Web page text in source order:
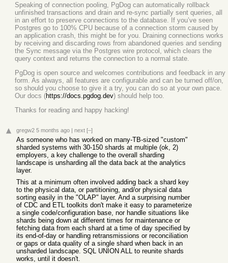
Speaking of connection pooling, PgDog can automatically rollback
unfinished transactions and drain and re-sync partially sent queries, all
in an effort to preserve connections to the database. If you’ve seen
Postgres go to 100% CPU because of a connection storm caused by
an application crash, this might be for you. Draining connections works
by receiving and discarding rows from abandoned queries and sending
the Sync message via the Postgres wire protocol, which clears the
query context and returns the connection to a normal state.
PgDog is open source and welcomes contributions and feedback in any
form. As always, all features are configurable and can be turned off/on,
so should you choose to give it a try, you can do so at your own pace.
Our docs (https://docs.pgdog.dev) should help too.
Thanks for reading and happy hacking!
gregw2 5 months ago | next [–]
As someone who has worked on many-TB-sized "custom"
sharded systems with 30-150 shards at multiple (ok, 2)
employers, a key challenge to the overall sharding
landscape is unsharding all the data back at the analytics
layer.
This at a minimum often involved adding back a shard key
to the physical data, or partitioning, and/or physical data
sorting easily in the "OLAP" layer. And a surprising number
of CDC and ETL toolkits don't make it easy to parameterize
a single code/configuration base, nor handle situations like
shards being down at different times for maintenance or
fetching data from each shard at a time of day specified by
its end-of-day or handling retransmissions or reconciliation
or gaps or data quality of a single shard when back in an
unsharded landscape. SQL UNION ALL to reunite shards
works, until it doesn't.